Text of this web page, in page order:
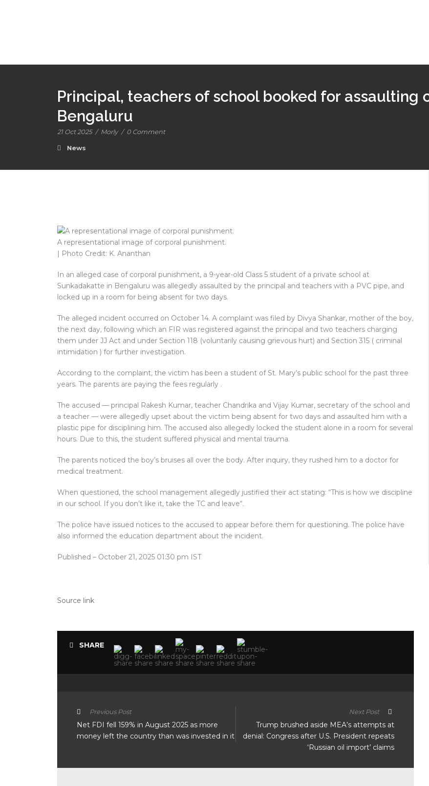
Principal, teachers of school booked for assaulting
Bengaluru
21 Oct 2025 / Morly / 0 Comment
News
A representational image of corporal punishment.
| Photo Credit: K. Ananthan
In an alleged case of corporal punishment, a 9-year-old Class 5 student of a private school at
Sunkadakatte in Bengaluru was allegedly assaulted by the principal and teachers with a PVC pipe, and
locked up in a room for being absent for two days.
The alleged incident occurred on October 14. A complaint was filed by Divya Shankar, mother of the boy,
the next day, following which an FIR was registered against the principal and two teachers charging
them under JJ Act and under Section 118 (voluntarily causing grievous hurt) and Section 315 ( criminal
intimidation ) for further investigation.
According to the complaint, the victim has been a student of St. Mary’s public school for the past three
years. The parents are paying the fees regularly .
The accused — principal Rakesh Kumar, teacher Chandrika and Vijay Kumar, secretary of the school and
a teacher — were allegedly upset about the victim being absent for two days and assaulted him with a
plastic pipe for disciplining him. The accused also allegedly locked the student alone in a room for several
hours. Due to this, the student suffered physical and mental trauma.
The parents noticed the boy’s bruises all over the body. After inquiry, they rushed him to a doctor for
medical treatment.
When questioned, the school management allegedly justified their act stating: “This is how we discipline
in our school. If you don’t like it, take the TC and leave“.
The police have issued notices to the accused to appear before them for questioning. The police have
also informed the education department about the incident.
Published – October 21, 2025 01:30 pm IST
Source link
SHARE
Previous Post
Net FDI fell 159% in August 2025 as more
money left the country than was invested in it
Next Post
Trump brushed aside MEA’s attempts at
denial: Congress after U.S. President repeats
‘Russian oil import’ claims